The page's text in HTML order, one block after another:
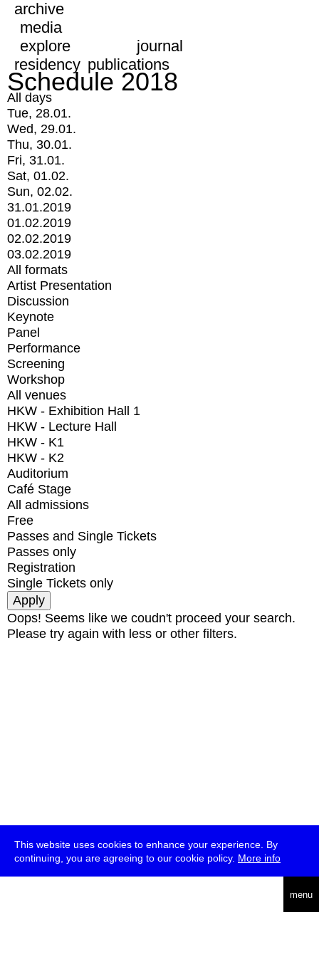
This website uses cookies to enhance your experience. By
continuing, you are agreeing to our cookie policy. More info
menu
archive
media
explore
journal
residency publications
Schedule 2018
All days
Tue, 28.01.
Wed, 29.01.
Thu, 30.01.
Fri, 31.01.
Sat, 01.02.
Sun, 02.02.
31.01.2019
01.02.2019
02.02.2019
03.02.2019
All formats
Artist Presentation
Discussion
Keynote
Panel
Performance
Screening
Workshop
All venues
HKW - Exhibition Hall 1
HKW - Lecture Hall
HKW - K1
HKW - K2
Auditorium
Café Stage
All admissions
Free
Passes and Single Tickets
Passes only
Registration
Single Tickets only
Oops! Seems like we coudn't proceed your search.
Please try again with less or other filters.